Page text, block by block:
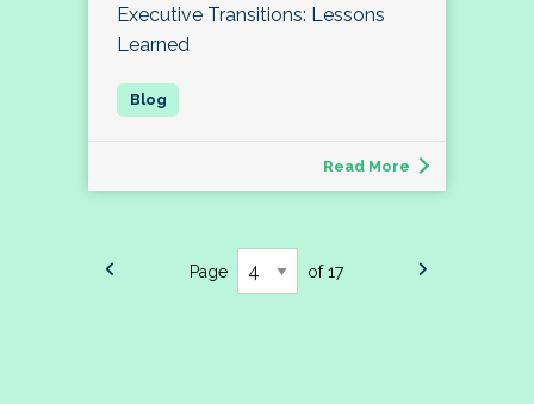
Executive Transitions: Lessons
Learned
Read More
Page of 17